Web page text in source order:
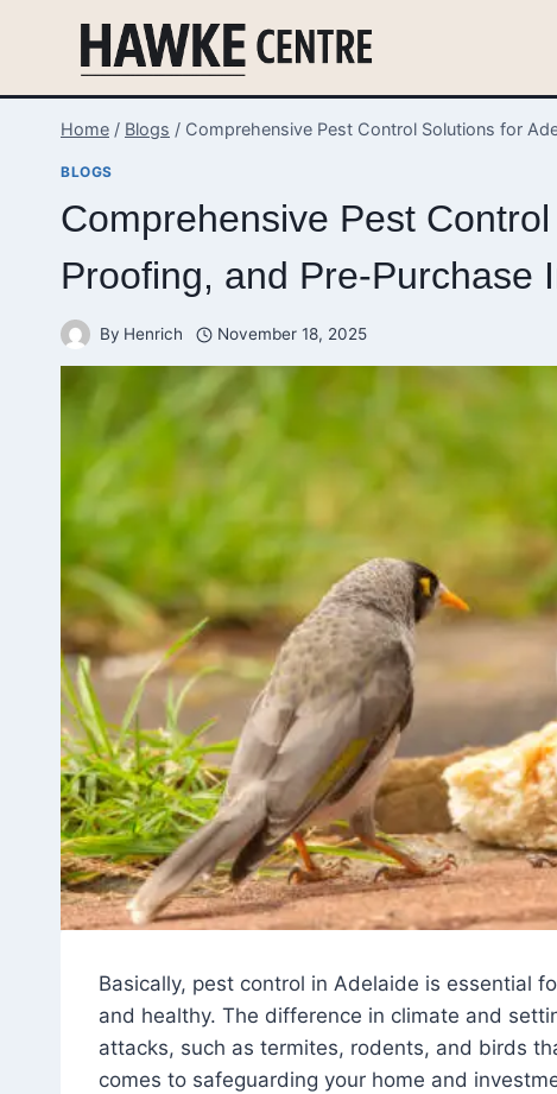
Home / Blogs / Comprehensive Pest Control Solutions for
BLOGS
Comprehensive Pest
Proofing, and Pre-Purchase
By Henrich November 18, 2025
Basically, pest control in Adelaide is essential
and healthy. The difference in climate and
attacks, such as termites, rodents, and birds
comes to safeguarding your home and